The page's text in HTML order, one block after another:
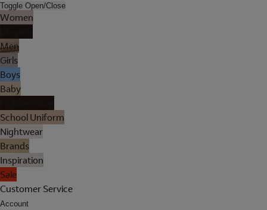
Toggle Open/Close
Women
Men
Girls
Boys
Baby
School Uniform
Nightwear
Brands
Inspiration
Sale
Customer Service
Account